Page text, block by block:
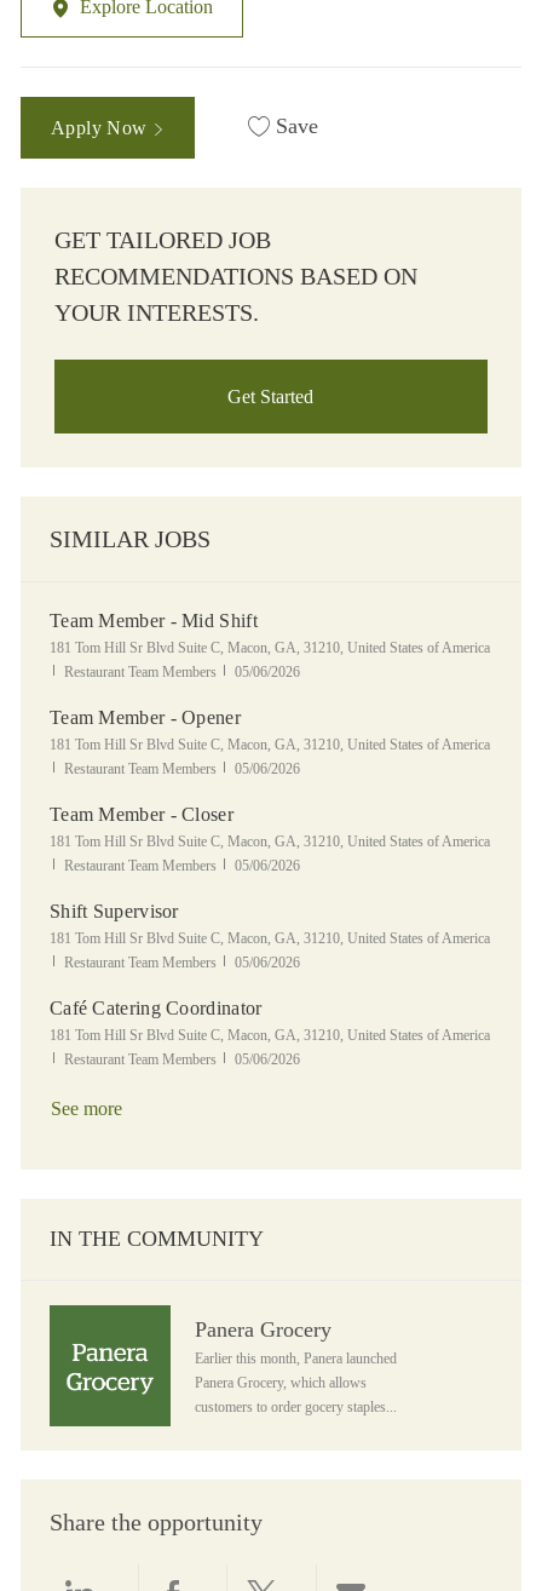
Explore Location
Apply Now Save
GET TAILORED JOB
RECOMMENDATIONS BASED ON
YOUR INTERESTS.
Get Started
SIMILAR JOBS
Team Member - Mid Shift
Location
181 Tom Hill Sr Blvd Suite C, Macon, GA, 31210, United States of America
Category
Restaurant Team Members Posted Date
05/06/2026
Team Member - Opener
Location
181 Tom Hill Sr Blvd Suite C, Macon, GA, 31210, United States of America
Category
Restaurant Team Members Posted Date
05/06/2026
Team Member - Closer
Location
181 Tom Hill Sr Blvd Suite C, Macon, GA, 31210, United States of America
Category
Restaurant Team Members Posted Date
05/06/2026
Shift Supervisor
Location
181 Tom Hill Sr Blvd Suite C, Macon, GA, 31210, United States of America
Category
Restaurant Team Members Posted Date
05/06/2026
Café Catering Coordinator
Location
181 Tom Hill Sr Blvd Suite C, Macon, GA, 31210, United States of America
Category
Restaurant Team Members Posted Date
05/06/2026
See more
IN THE COMMUNITY
Panera Grocery
Earlier this month, Panera launched
Panera Grocery, which allows
customers to order gocery staples...
Share the opportunity